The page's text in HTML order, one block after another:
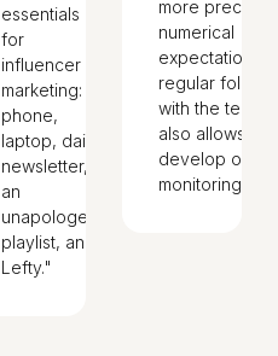
essentials
for
influencer
marketing:
phone,
laptop, daily
newsletter,
an
unapologetic
playlist, and
Lefty."
more precise
numerical
expectations.
regular
with the teams
also allows us
develop our
monitoring."